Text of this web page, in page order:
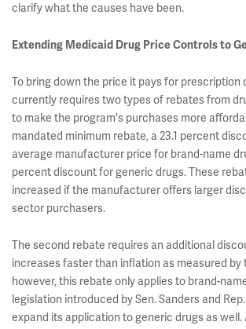
clarify what the causes have been.
Extending Medicaid Drug Price Controls to
To bring down the price it pays for prescription
currently requires two types of rebates from
to make the program's purchases more
mandated minimum rebate, a 23.1 percent
average manufacturer price for brand-name
percent discount for generic drugs. These
increased if the manufacturer offers larger
sector purchasers.
The second rebate requires an additional
increases faster than inflation as measured by
however, this rebate only applies to brand-
legislation introduced by Sen. Sanders and
expand its application to generic drugs as